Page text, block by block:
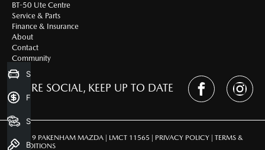
BT-50 Ute Centre
Service & Parts
Finance & Insurance
About
Contact
Community
WE'RE SOCIAL, KEEP UP TO DATE
© 2019 PAKENHAM MAZDA | LMCT 11565 | PRIVACY POLICY
TERMS &
CONDITIONS
Sell my Car
Finance Application
Search Stock
Book a Test Drive